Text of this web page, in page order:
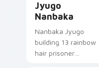
Jyugo
Nanbaka
Nanbaka Jyugo
building 13 rainbow
hair prisoner